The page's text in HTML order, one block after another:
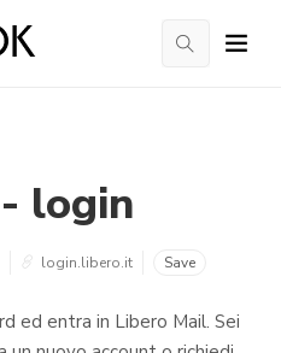
login
login.libero.it Save
ed entra in Libero Mail. Sei